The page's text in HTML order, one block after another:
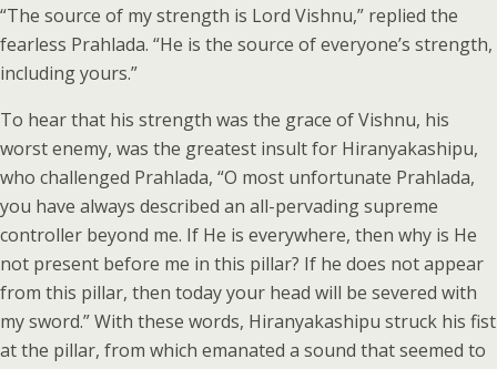
“The source of my strength is Lord Vishnu,” replied the
fearless Prahlada. “He is the source of everyone’s strength,
including yours.”
To hear that his strength was the grace of Vishnu, his
worst enemy, was the greatest insult for Hiranyakashipu,
who challenged Prahlada, “O most unfortunate Prahlada,
you have always described an all-pervading supreme
controller beyond me. If He is everywhere, then why is He
not present before me in this pillar? If he does not appear
from this pillar, then today your head will be severed with
my sword.” With these words, Hiranyakashipu struck his fist
at the pillar, from which emanated a sound that seemed to